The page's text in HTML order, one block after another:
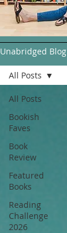
Unabridged Blog
All Posts
Bookish
Faves
Book
Review
Featured
Books
Reading
Challenge
2026
All Posts